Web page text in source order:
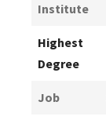
Institute
Highest
Degree
Job